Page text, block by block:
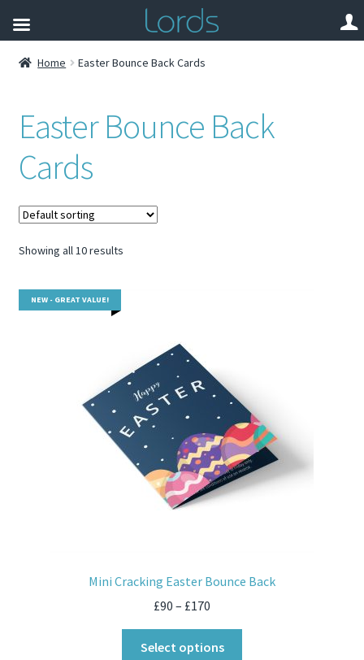
Home Easter Bounce Back Cards
Easter Bounce Back
Cards
Showing all 10 results
NEW - GREAT VALUE!
Mini Cracking Easter Bounce Back
£90 – £170
Select options